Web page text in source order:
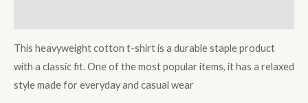
This heavyweight cotton t-shirt is a durable staple product
with a classic fit. One of the most popular items, it has a relaxed
style made for everyday and casual wear